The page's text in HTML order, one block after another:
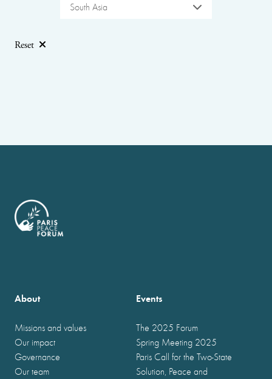
South Asia
Reset
About
Missions and values
Our impact
Governance
Our team
Events
The 2025 Forum
Spring Meeting 2025
Paris Call for the Two-State
Solution, Peace and